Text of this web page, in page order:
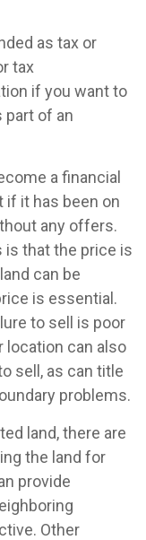
as tax or
tax
if you want to
part of an
a financial
if it has been on
any offers.
that the price is
can be
is essential.
to sell is poor
location can also
sell, as can title
problems.
land, there are
the land for
provide
Other